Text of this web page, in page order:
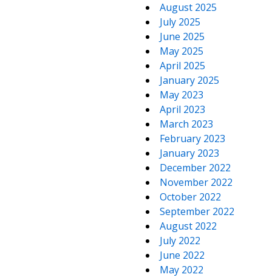
August 2025
July 2025
June 2025
May 2025
April 2025
January 2025
May 2023
April 2023
March 2023
February 2023
January 2023
December 2022
November 2022
October 2022
September 2022
August 2022
July 2022
June 2022
May 2022